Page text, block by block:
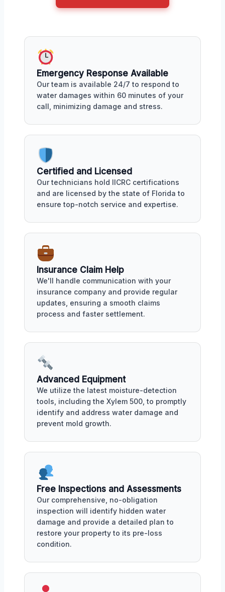
Emergency Response Available
Our team is available 24/7 to respond to
water damages within 60 minutes of your
call, minimizing damage and stress.
Certified and Licensed
Our technicians hold IICRC certifications
and are licensed by the state of Florida to
ensure top-notch service and expertise.
Insurance Claim Help
We'll handle communication with your
insurance company and provide regular
updates, ensuring a smooth claims
process and faster settlement.
Advanced Equipment
We utilize the latest moisture-detection
tools, including the Xylem 500, to promptly
identify and address water damage and
prevent mold growth.
Free Inspections and Assessments
Our comprehensive, no-obligation
inspection will identify hidden water
damage and provide a detailed plan to
restore your property to its pre-loss
condition.